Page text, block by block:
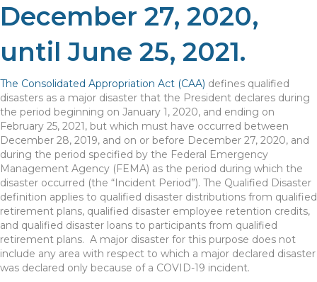
December 27, 2020,
until June 25, 2021.
The Consolidated Appropriation Act (CAA) defines qualified
disasters as a major disaster that the President declares during
the period beginning on January 1, 2020, and ending on
February 25, 2021, but which must have occurred between
December 28, 2019, and on or before December 27, 2020, and
during the period specified by the Federal Emergency
Management Agency (FEMA) as the period during which the
disaster occurred (the “Incident Period”). The Qualified Disaster
definition applies to qualified disaster distributions from qualified
retirement plans, qualified disaster employee retention credits,
and qualified disaster loans to participants from qualified
retirement plans. A major disaster for this purpose does not
include any area with respect to which a major declared disaster
was declared only because of a COVID-19 incident.